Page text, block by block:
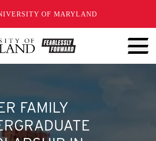
OF MARYLAND
FAMILY